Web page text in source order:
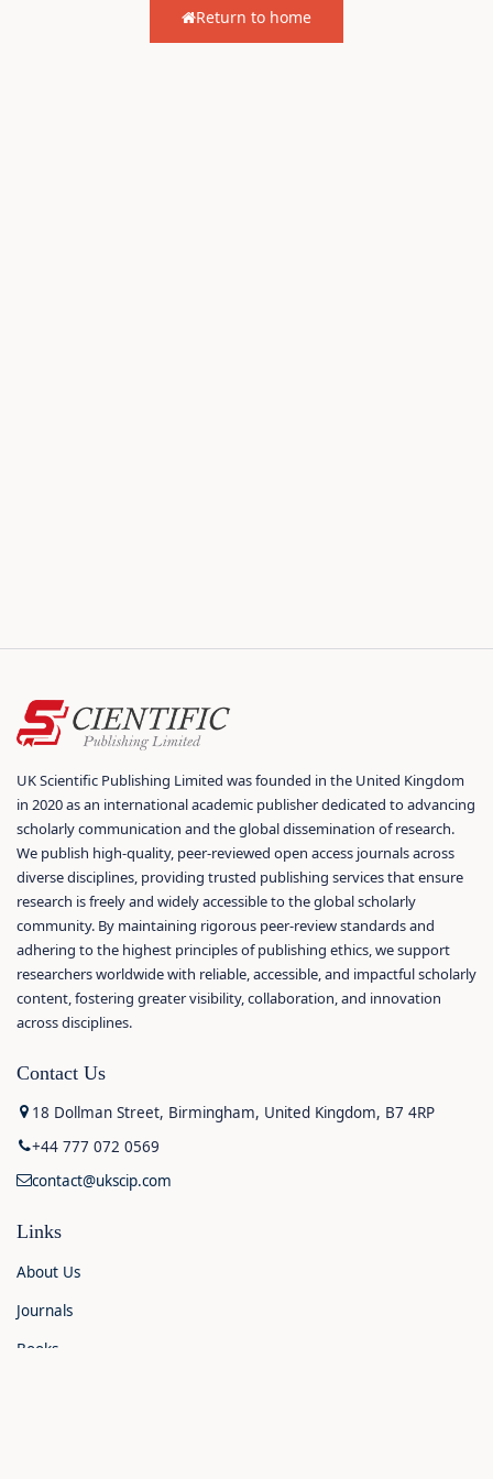
Return to home
UK Scientific Publishing Limited was founded in the United Kingdom
in 2020 as an international academic publisher dedicated to advancing
scholarly communication and the global dissemination of research.
We publish high-quality, peer-reviewed open access journals across
diverse disciplines, providing trusted publishing services that ensure
research is freely and widely accessible to the global scholarly
community. By maintaining rigorous peer-review standards and
adhering to the highest principles of publishing ethics, we support
researchers worldwide with reliable, accessible, and impactful scholarly
content, fostering greater visibility, collaboration, and innovation
across disciplines.
Contact Us
18 Dollman Street, Birmingham, United Kingdom, B7 4RP
+44 777 072 0569
contact@ukscip.com
Links
About Us
Journals
Books